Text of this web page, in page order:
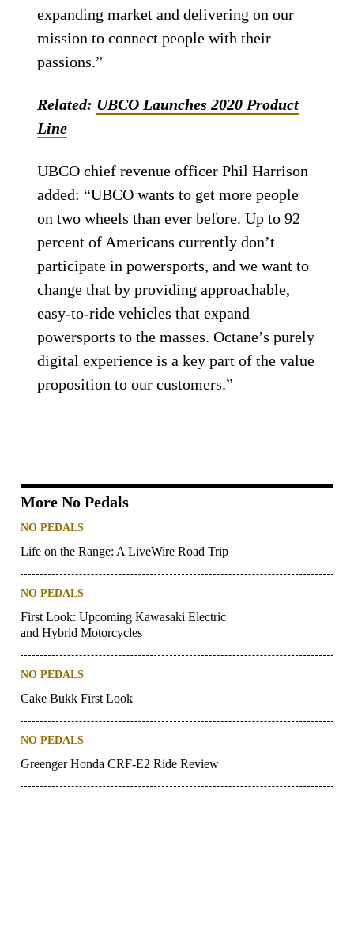
expanding market and delivering on our
mission to connect people with their
passions.”
Related: UBCO Launches 2020 Product
Line
UBCO chief revenue officer Phil Harrison
added: “UBCO wants to get more people
on two wheels than ever before. Up to 92
percent of Americans currently don’t
participate in powersports, and we want to
change that by providing approachable,
easy-to-ride vehicles that expand
powersports to the masses. Octane’s purely
digital experience is a key part of the value
proposition to our customers.”
More No Pedals
NO PEDALS
Life on the Range: A LiveWire Road Trip
NO PEDALS
First Look: Upcoming Kawasaki Electric
and Hybrid Motorcycles
NO PEDALS
Cake Bukk First Look
NO PEDALS
Greenger Honda CRF-E2 Ride Review